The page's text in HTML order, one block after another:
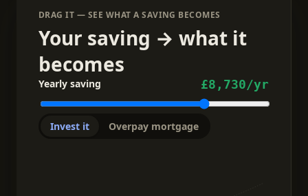
DRAG IT — SEE WHAT A SAVING BECOMES
Your saving → what it
becomes
Yearly saving £8,730/yr
Invest it Overpay mortgage